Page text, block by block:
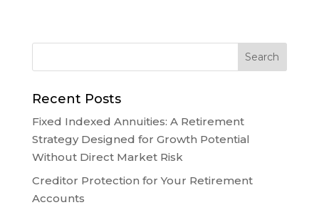
Recent Posts
Fixed Indexed Annuities: A Retirement
Strategy Designed for Growth Potential
Without Direct Market Risk
Creditor Protection for Your Retirement
Accounts